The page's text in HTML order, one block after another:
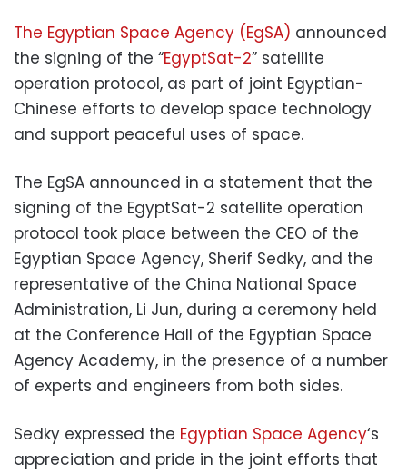
The Egyptian Space Agency (EgSA) announced
the signing of the “EgyptSat-2” satellite
operation protocol, as part of joint Egyptian-
Chinese efforts to develop space technology
and support peaceful uses of space.
The EgSA announced in a statement that the
signing of the EgyptSat-2 satellite operation
protocol took place between the CEO of the
Egyptian Space Agency, Sherif Sedky, and the
representative of the China National Space
Administration, Li Jun, during a ceremony held
at the Conference Hall of the Egyptian Space
Agency Academy, in the presence of a number
of experts and engineers from both sides.
Sedky expressed the Egyptian Space Agency‘s
appreciation and pride in the joint efforts that